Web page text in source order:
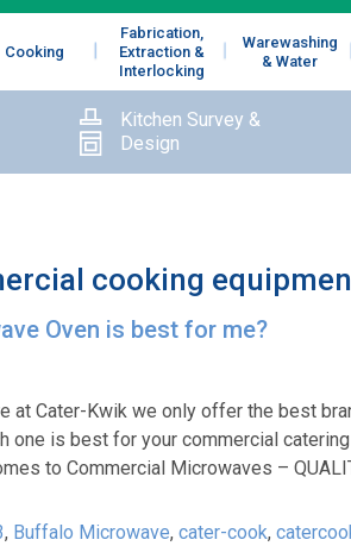
Cooking
Fabrication,
Extraction &
Interlocking
Warewashing
& Water
Kitchen Survey &
Design
cooking
Oven is best for me?
at Cater-Kwik we only offer the best
one is best for your commercial
to Commercial Microwaves –
, Buffalo Microwave, cater-cook,